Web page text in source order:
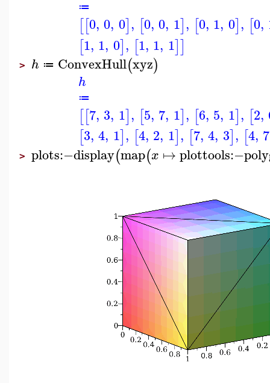
≔
[[0, 0, 0], [0, 0, 1], [0, 1, 0], [0,
[1, 1, 0], [1, 1, 1]]
> h ≔ ConvexHull(xyz)
h
≔
[[7, 3, 1], [5, 7, 1], [6, 5, 1], [2,
[3, 4, 1], [4, 2, 1], [7, 4, 3], [4, 7
> plots:−display(map(x ↦ plottools:−